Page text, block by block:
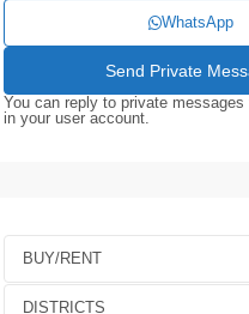
WhatsApp
You can reply to private
in your user account.
BUY/RENT
DISTRICTS